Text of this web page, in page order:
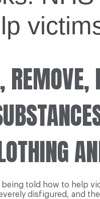
being told how to help
disfigured, and